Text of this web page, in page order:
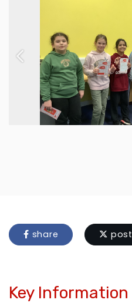
Previous
share post
Key Information